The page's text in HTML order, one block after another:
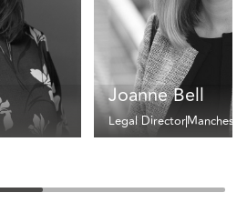
Joanne Bell
Legal Director